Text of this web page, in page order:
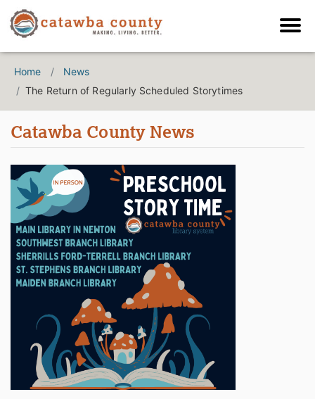
Home
News
The Return of Regularly Scheduled Storytimes
Catawba County News